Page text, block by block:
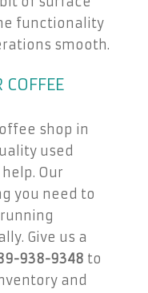
functionality
smooth.
shop in
used
Our
you need to
Give us a
938-9348 to
and